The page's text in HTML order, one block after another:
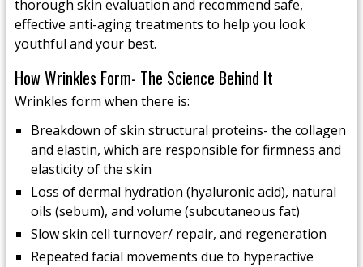
thorough skin evaluation and recommend safe,
effective anti-aging treatments to help you look
youthful and your best.
How Wrinkles Form- The Science Behind It
Wrinkles form when there is:
Breakdown of skin structural proteins- the collagen
and elastin, which are responsible for firmness and
elasticity of the skin
Loss of dermal hydration (hyaluronic acid), natural
oils (sebum), and volume (subcutaneous fat)
Slow skin cell turnover/ repair, and regeneration
Repeated facial movements due to hyperactive